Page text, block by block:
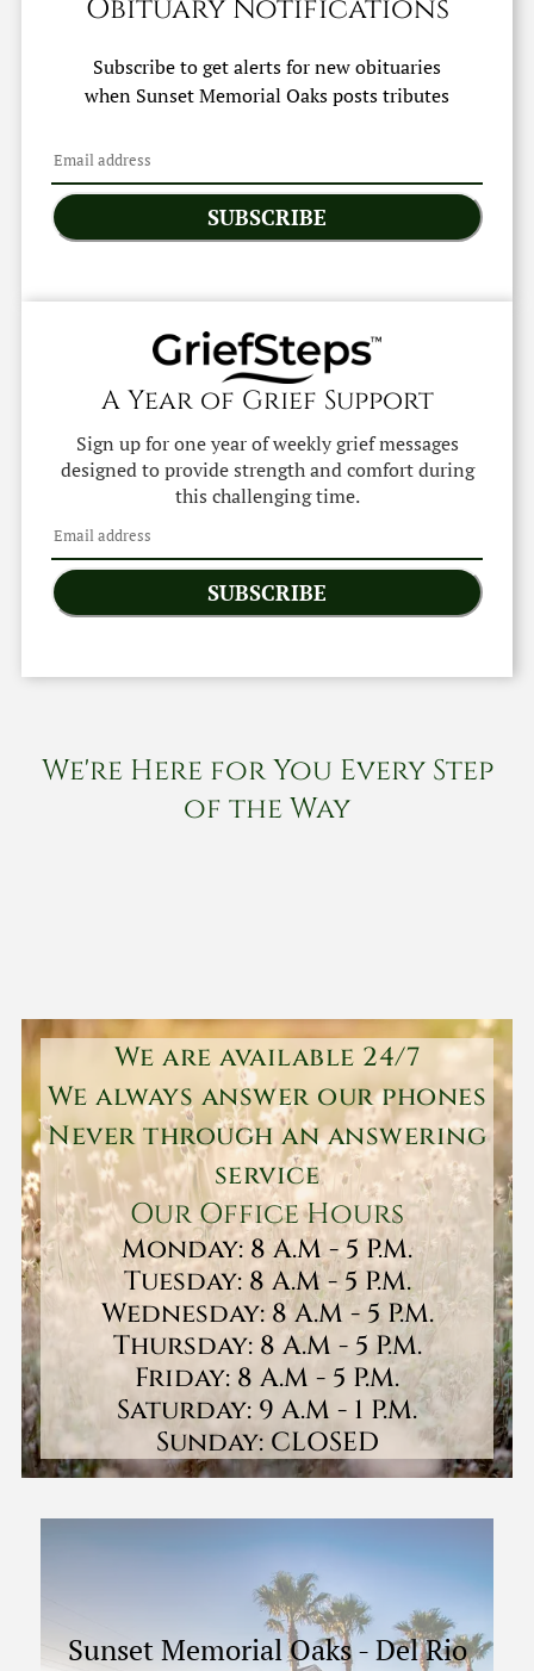
Obituary Notifications
Subscribe to get alerts for new obituaries
when Sunset Memorial Oaksposts tributes
SUBSCRIBE
A Year of Grief Support
Sign up for one year of weekly grief messages
designed to provide strength and comfort during
this challenging time.
SUBSCRIBE
We're Here for You Every Step
of the Way
We are available 24/7
We always answer our phones
Never through an answering
service
Our Office Hours
Monday: 8 A.M - 5 P.M.
Tuesday: 8 A.M - 5 P.M.
Wednesday: 8 A.M - 5 P.M.
Thursday: 8 A.M - 5 P.M.
Friday: 8 A.M - 5 P.M.
Saturday: 9 A.M - 1 P.M.
Sunday: CLOSED
Sunset Memorial Oaks-Del Rio